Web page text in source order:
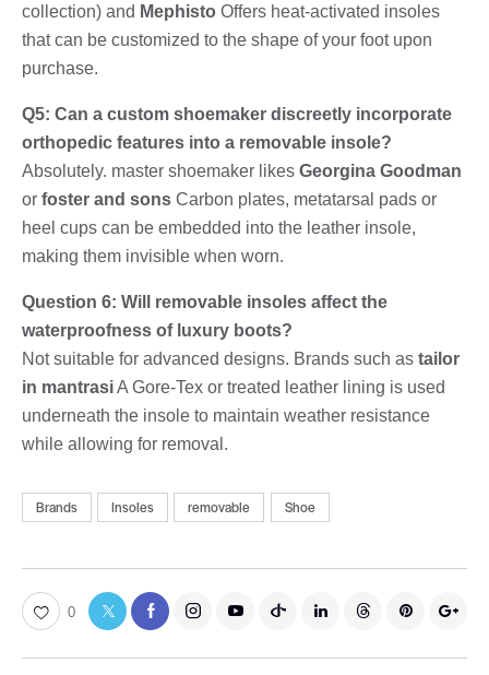
collection) and Mephisto Offers heat-activated insoles
that can be customized to the shape of your foot upon
purchase.
Q5: Can a custom shoemaker discreetly incorporate
orthopedic features into a removable insole?
Absolutely. master shoemaker likes Georgina Goodman
or foster and sons Carbon plates, metatarsal pads or
heel cups can be embedded into the leather insole,
making them invisible when worn.
Question 6: Will removable insoles affect the
waterproofness of luxury boots?
Not suitable for advanced designs. Brands such as tailor
in mantrasiA Gore-Tex or treated leather lining is used
underneath the insole to maintain weather resistance
while allowing for removal.
Brands Insoles removable Shoe
0